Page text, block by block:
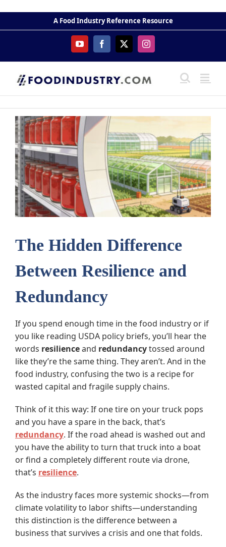
content
A Food Industry Reference Resource
YouTubeFacebook
X Instagram
The Hidden Difference
Between Resilience and
Redundancy
If you spend enough time in the food industry or if
you like reading USDA policy briefs, you’ll hear the
words resilienceand redundancytossed around
like they’re the same thing. They aren’t. And in the
food industry, confusing the two is a recipe for
wasted capital and fragile supply chains.
Think of it this way: If one tire on your truck pops
and you have a spare in the back, that’s
redundancy. If the road ahead is washed out and
you have the ability to turn that truck into a boat
or find a completely different route via drone,
that’s resilience.
As the industry faces more systemic shocks—from
climate volatility to labor shifts—understanding
this distinction is the difference between a
business that survives a crisis and one that folds.